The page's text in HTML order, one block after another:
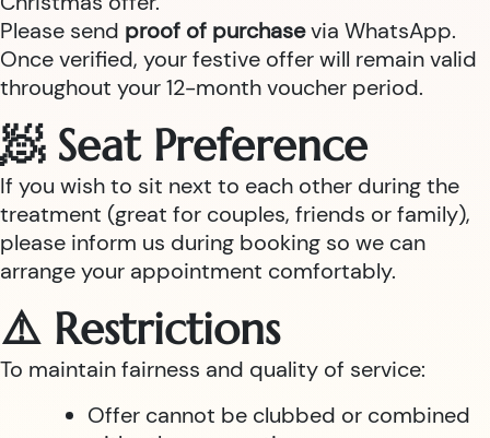
Please send proof of purchasevia WhatsApp.
Once verified, your festive offer will remain valid
throughout your 12-month voucher period.
🧖 Seat Preference
If you wish to sit next to each other during the
treatment (great for couples, friends or family),
please inform us during booking so we can
arrange your appointment comfortably.
⚠️ Restrictions
To maintain fairness and quality of service:
Offer cannot be clubbed or combined